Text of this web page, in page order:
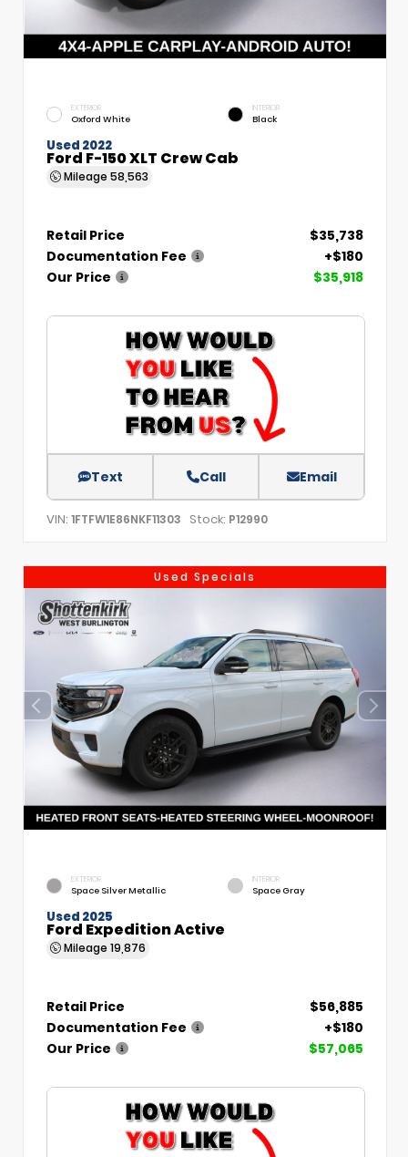
EXTERIOR
Oxford White
INTERIOR
Black
Used 2022
Ford F-150 XLT Crew Cab
Mileage 58,563
Retail Price
$35,738
Documentation Fee
+$180
Our Price
$35,918
Text Call Email
VIN: 1FTFW1E86NKF11303 Stock: P12990
Used Specials
EXTERIOR
Space Silver Metallic
INTERIOR
Space Gray
Used 2025
Ford Expedition Active
Mileage 19,876
Retail Price
$56,885
Documentation Fee
+$180
Our Price
$57,065